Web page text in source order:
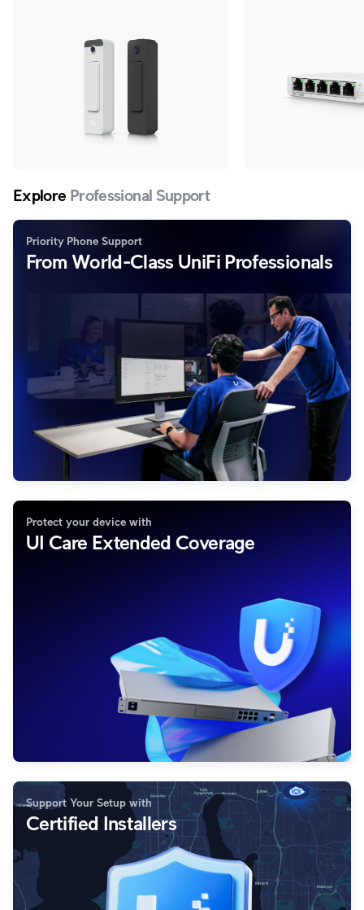
Explore Professional Support
Priority Phone Support
From World-Class UniFi Professionals
Protect your device with
UI Care Extended Coverage
Support Your Setup with
Certified Installers